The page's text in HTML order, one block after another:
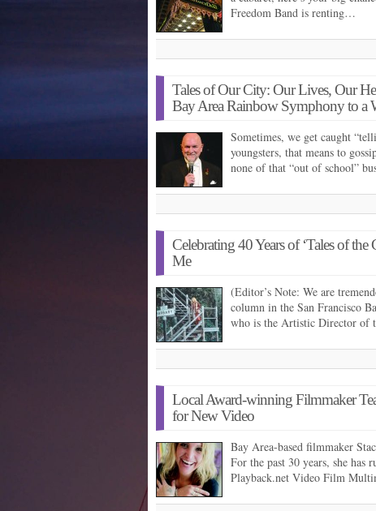
Freedom Band is renting…
Tales of Our City: Our Lives, Our
Bay Area Rainbow Symphony to a
Sometimes, we get caught
youngsters, that means to
none of that “out of school”
Celebrating 40 Years of ‘Tales of
Me
(Editor’s Note: We are
column in the San Francisco
who is the Artistic Director of
Local Award-winning Filmmaker
for New Video
Bay Area-based filmmaker
For the past 30 years, she has
Playback.net Video Film